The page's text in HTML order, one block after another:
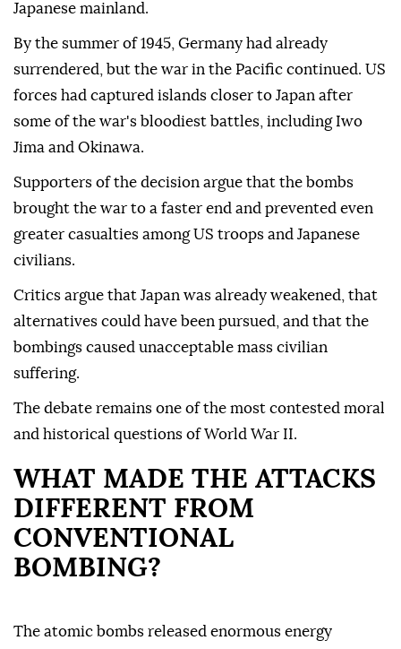
Japanese mainland.
By the summer of 1945, Germany had already
surrendered, but the war in the Pacific continued. US
forces had captured islands closer to Japan after
some of the war's bloodiest battles, including Iwo
Jima and Okinawa.
Supporters of the decision argue that the bombs
brought the war to a faster end and prevented even
greater casualties among US troops and Japanese
civilians.
Critics argue that Japan was already weakened, that
alternatives could have been pursued, and that the
bombings caused unacceptable mass civilian
suffering.
The debate remains one of the most contested moral
and historical questions of World War II.
WHAT MADE THE ATTACKS
DIFFERENT FROM
CONVENTIONAL
BOMBING?
The atomic bombs released enormous energy